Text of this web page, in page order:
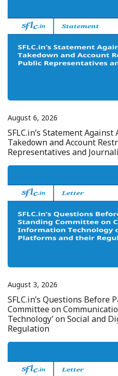
August 6, 2026
SFLC.in’s Statement
Takedown and Account
Representatives and
August 3, 2026
SFLC.in’s Questions Before
Committee on
Technology’ on Social and
Regulation